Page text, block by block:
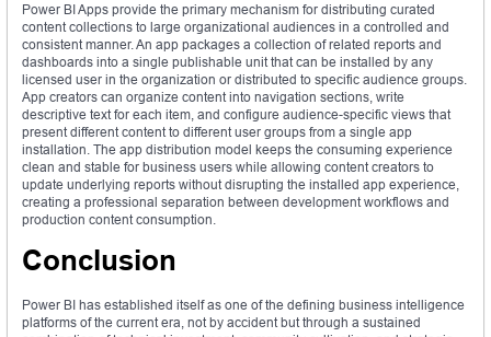
Power BI Apps provide the primary mechanism for distributing curated
content collections to large organizational audiences in a controlled and
consistent manner. An app packages a collection of related reports and
dashboards into a single publishable unit that can be installed by any
licensed user in the organization or distributed to specific audience groups.
App creators can organize content into navigation sections, write
descriptive text for each item, and configure audience-specific views that
present different content to different user groups from a single app
installation. The app distribution model keeps the consuming experience
clean and stable for business users while allowing content creators to
update underlying reports without disrupting the installed app experience,
creating a professional separation between development workflows and
production content consumption.
Conclusion
Power BI has established itself as one of the defining business intelligence
platforms of the current era, not by accident but through a sustained